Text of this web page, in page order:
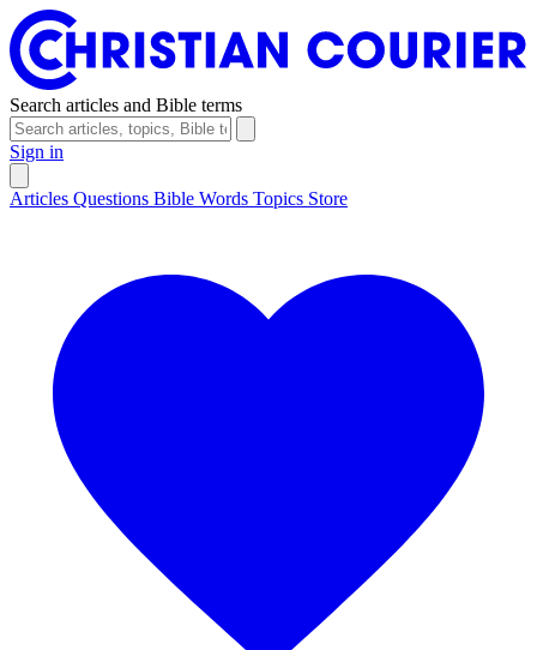
Search articles and Bible terms
Sign in
Articles Questions Bible Words Topics Store